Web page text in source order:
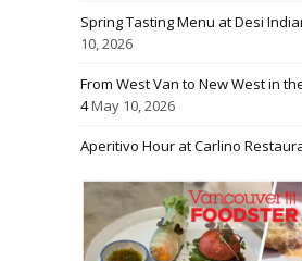
Spring Tasting Menu at Desi
10, 2026
From West Van to New West in
4May 10, 2026
Aperitivo Hour at Carlino